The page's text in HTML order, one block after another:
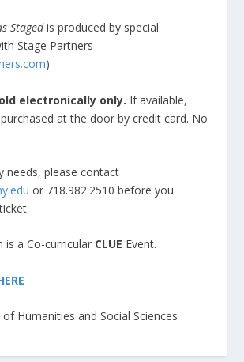
Stagedis produced by special
Stage Partners
)
electronically only. If available,
at the door by credit card. No
needs, please contact
or 718.982.2510 before you
is a Co-curricular CLUE Event.
Humanities and Social Sciences